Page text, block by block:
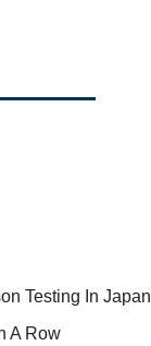
Testing In Japan
A Row